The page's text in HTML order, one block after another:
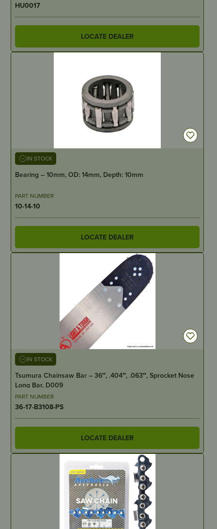
HU0017
LOCATE DEALER
IN STOCK
Bearing – 10mm, OD: 14mm, Depth: 10mm
PART NUMBER
10-14-10
LOCATE DEALER
IN STOCK
Tsumura Chainsaw Bar – 36″, .404″, .063″, Sprocket Nose
Long Bar, D009
PART NUMBER
36-17-B3108-PS
LOCATE DEALER